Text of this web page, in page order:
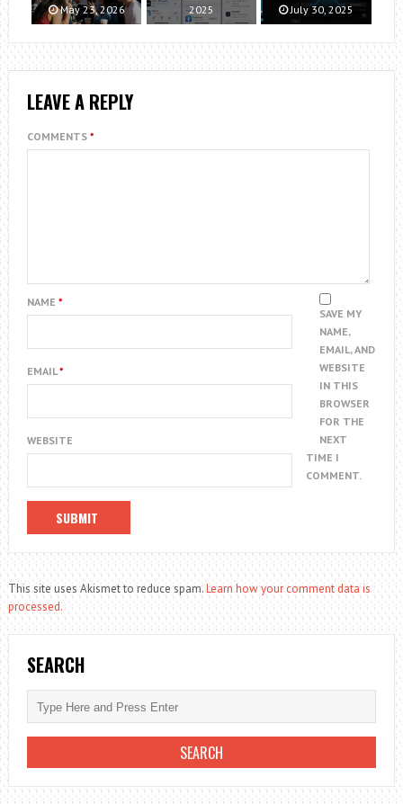
May 23, 2026
2025
July 30, 2025
LEAVE A REPLY
COMMENTS *
NAME *
EMAIL*
WEBSITE
SAVE MY
NAME,
EMAIL, AND
WEBSITE
IN THIS
BROWSER
FOR THE
NEXT
TIME I
COMMENT.
This site uses Akismet to reduce spam.Learn how your comment data is
processed.
SEARCH